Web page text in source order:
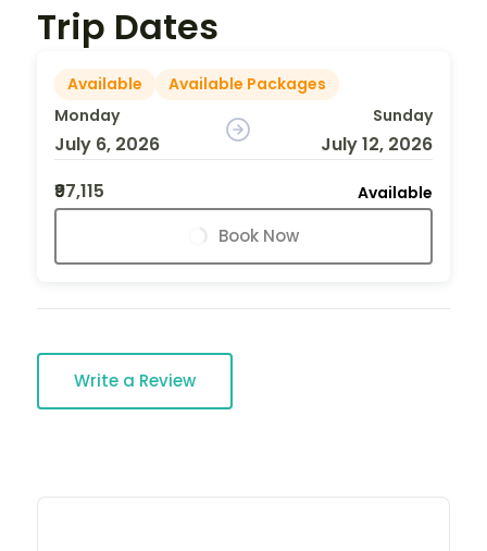
Trip Dates
Available
Available Packages
Monday
July 6, 2026
Sunday
July 12, 2026
₹97,115
Available
Book Now
Write a Review